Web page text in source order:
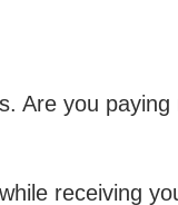
Are you paying
receiving